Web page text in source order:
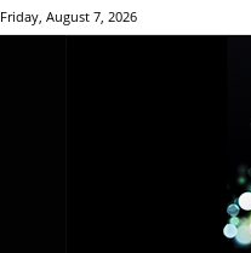
Friday, August 7, 2026